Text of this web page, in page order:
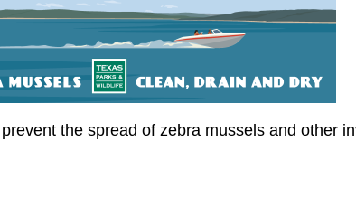
the spread of zebra mussels and other